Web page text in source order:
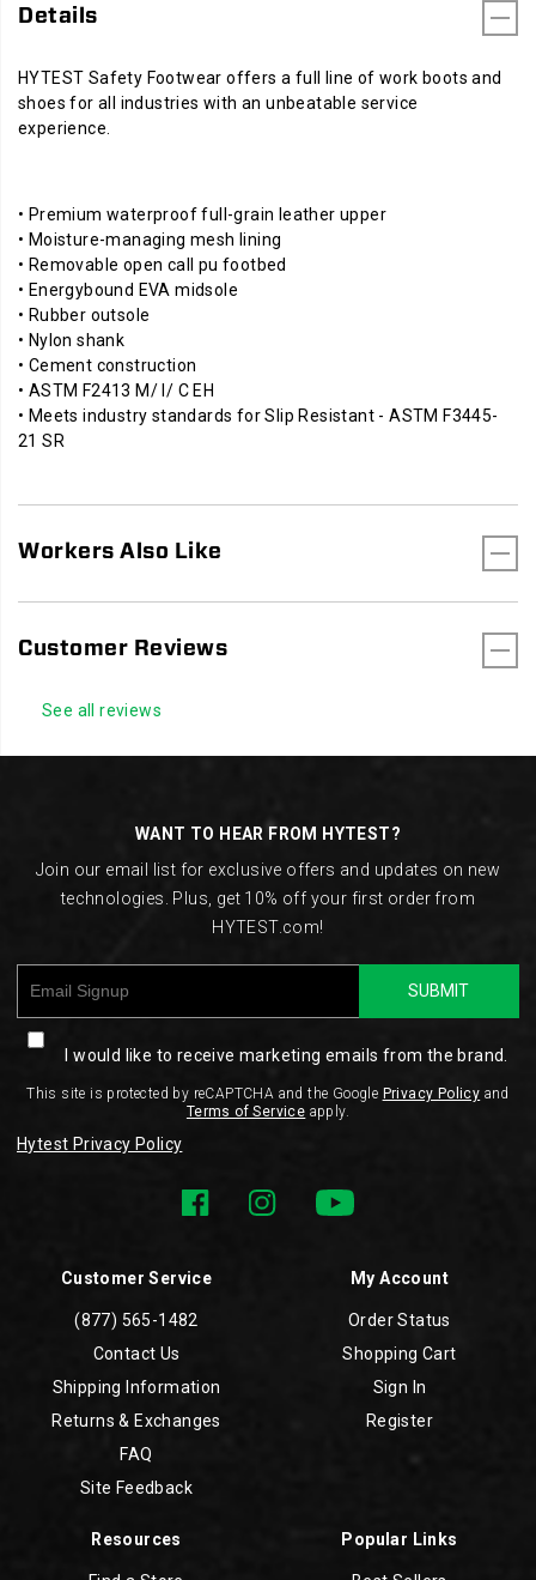
Details
HYTEST Safety Footwear offers a full line of work boots and
shoes for all industries with an unbeatable service
experience.
• Premium waterproof full-grain leather upper
• Moisture-managing mesh lining
• Removable open call pu footbed
• Energybound EVA midsole
• Rubber outsole
• Nylon shank
• Cement construction
• ASTM F2413 M/ I/ C EH
• Meets industry standards for Slip Resistant - ASTM F3445-
21 SR
Workers Also Like
Customer Reviews
See all reviews
Customer Service
(877) 565-1482
Contact Us
Shipping Information
Returns & Exchanges
FAQ
Site Feedback
My Account
Order Status
Shopping Cart
Sign In
Register
Resources Popular Links
WANT TO HEAR FROM HYTEST?
Join our email list for exclusive offers and updates on new
technologies. Plus, get 10% off your first order from
HYTEST.com!
SUBMIT
I would like to receive marketing emails from the brand.
This site is protected by reCAPTCHA and the Google Privacy Policy and
Terms of Service apply.
Hytest Privacy Policy